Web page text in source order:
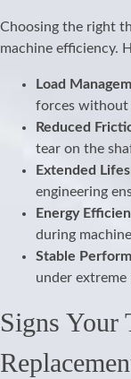
Choosing the right
machine efficiency.
Load
forces without
Reduced
tear on the
Extended
engineering
Energy
during
Stable
under extreme
Signs Your